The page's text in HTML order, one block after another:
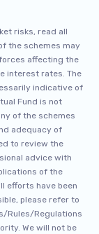
risks, read all
the schemes may
affecting the
interest rates. The
indicative of
Fund is not
of the schemes
adequacy of
to review the
advice with
of the
efforts have been
please refer to
Rules/Regulations
We will not be